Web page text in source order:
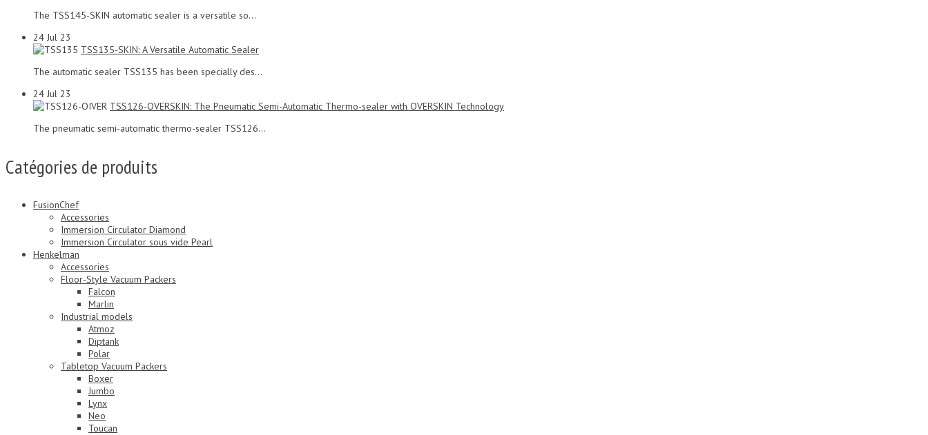
The TSS145-SKIN automatic sealer is a versatile so...
24 Jul 23
TSS135-SKIN: A Versatile Automatic Sealer
The automatic sealer TSS135 has been specially des...
24 Jul 23
TSS126-OVERSKIN: The Pneumatic Semi-Automatic Thermo-sealer with OVERSKIN Technology
The pneumatic semi-automatic thermo-sealer TSS126...
Catégories de produits
FusionChef
Accessories
Immersion Circulator Diamond
Immersion Circulator sous vide Pearl
Henkelman
Accessories
Floor-Style Vacuum Packers
Falcon
Marlin
Industrial models
Atmoz
Diptank
Polar
Tabletop Vacuum Packers
Boxer
Jumbo
Lynx
Neo
Toucan